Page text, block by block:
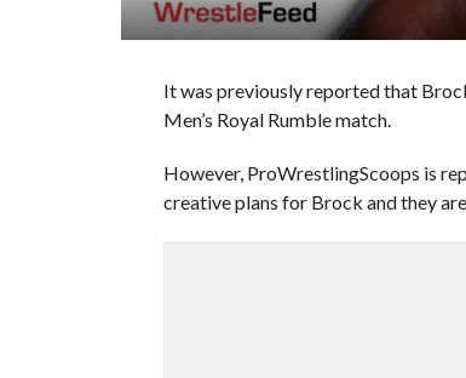
It was previously reported that
Men’s Royal Rumble match.
However, ProWrestlingScoops is
creative plans for Brock and they